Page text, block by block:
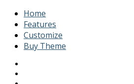
Home
Features
Customize
Buy Theme